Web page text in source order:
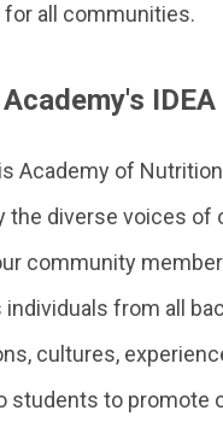
for all communities.
Academy of
the diverse voices of
community
from all
cultures,
students to promote